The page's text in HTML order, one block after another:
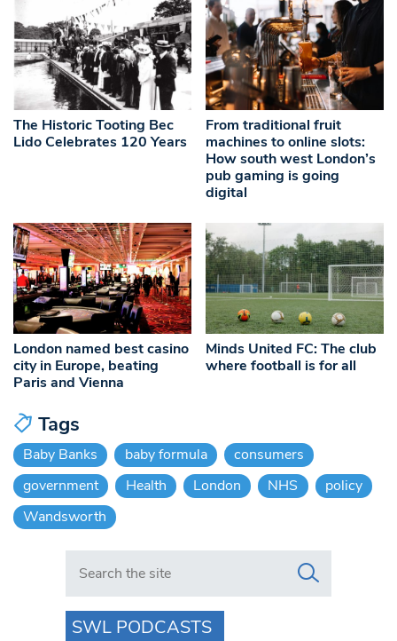
The Historic Tooting Bec
Lido Celebrates 120 Years
From traditional fruit
machines to online slots:
How south west London’s
pub gaming is going
digital
London named best casino
city in Europe, beating
Paris and Vienna
Minds United FC: The club
where football is for all
Tags
Baby Banks baby formula
consumers
government
Health London NHS
policy
Wandsworth
Search in https://www.swlondoner.co.uk/
SWL PODCASTS